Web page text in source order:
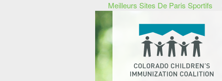
Meilleurs Sites De Paris Sportifs